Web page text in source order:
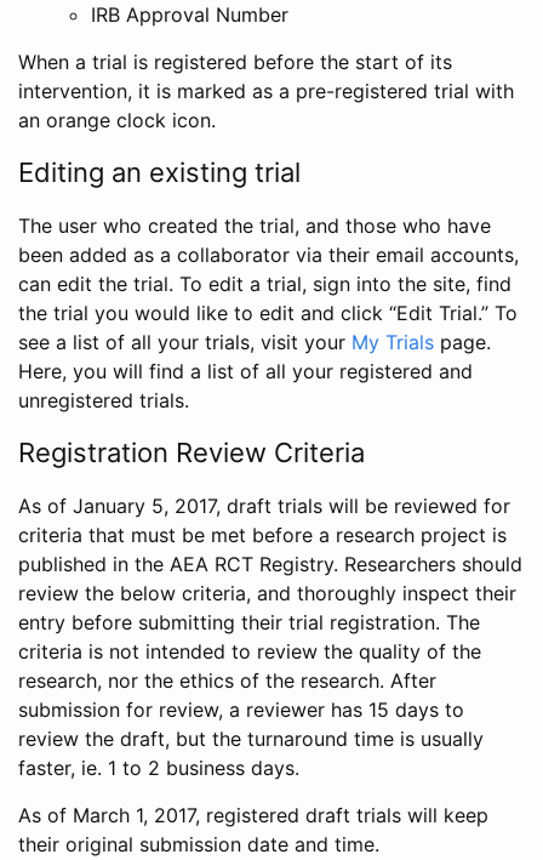
IRB Approval Number
When a trial is registered before the start of its
intervention, it is marked as a pre-registered trial with
an orange clock icon.
Editing an existing trial
The user who created the trial, and those who have
been added as a collaborator via their email accounts,
can edit the trial. To edit a trial, sign into the site, find
the trial you would like to edit and click “Edit Trial.” To
see a list of all your trials, visit your My Trials page.
Here, you will find a list of all your registered and
unregistered trials.
Registration Review Criteria
As of January 5, 2017, draft trials will be reviewed for
criteria that must be met before a research project is
published in the AEA RCT Registry. Researchers should
review the below criteria, and thoroughly inspect their
entry before submitting their trial registration. The
criteria is not intended to review the quality of the
research, nor the ethics of the research. After
submission for review, a reviewer has 15 days to
review the draft, but the turnaround time is usually
faster, ie. 1 to 2 business days.
As of March 1, 2017, registered draft trials will keep
their original submission date and time.